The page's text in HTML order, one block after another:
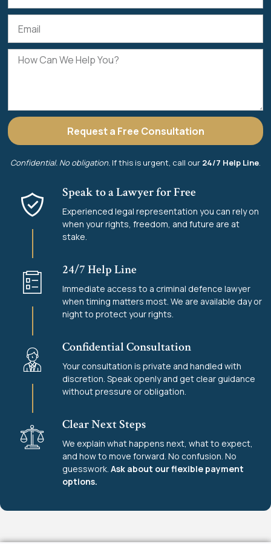
Request a Free Consultation
Confidential. No obligation. If this is urgent, call our 24/7 Help Line.
Speak to a Lawyer for Free
Experienced legal representation you can rely on
when your rights, freedom, and future are at
stake.
24/7 Help Line
Immediate access to a criminal defence lawyer
when timing matters most. We are available day or
night to protect your rights.
Confidential Consultation
Your consultation is private and handled with
discretion. Speak openly and get clear guidance
without pressure or obligation.
Clear Next Steps
We explain what happens next, what to expect,
and how to move forward. No confusion. No
guesswork. Ask about our flexible payment
options.